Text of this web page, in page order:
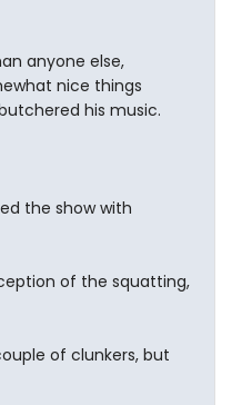
anyone else,
nice things
his music.
the show with
of the squatting,
of clunkers, but